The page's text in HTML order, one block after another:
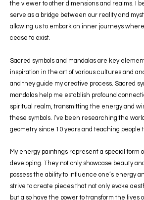
the viewer to other dimensions and realms. I
serve as a bridge between our reality and
allowing us to embark on inner journeys
cease to exist.
Sacred symbols and mandalas are key
inspiration in the art of various cultures and
and they guide my creative process. Sacred
mandalas help me establish profound
spiritual realm, transmitting the energy and
these symbols. I’ve been researching the
geometry since 10 years and teaching people
My energy paintings represent a special form
developing. They not only showcase beauty
possess the ability to influence one’s energy
strive to create pieces that not only evoke
but also have the power to transform the lives